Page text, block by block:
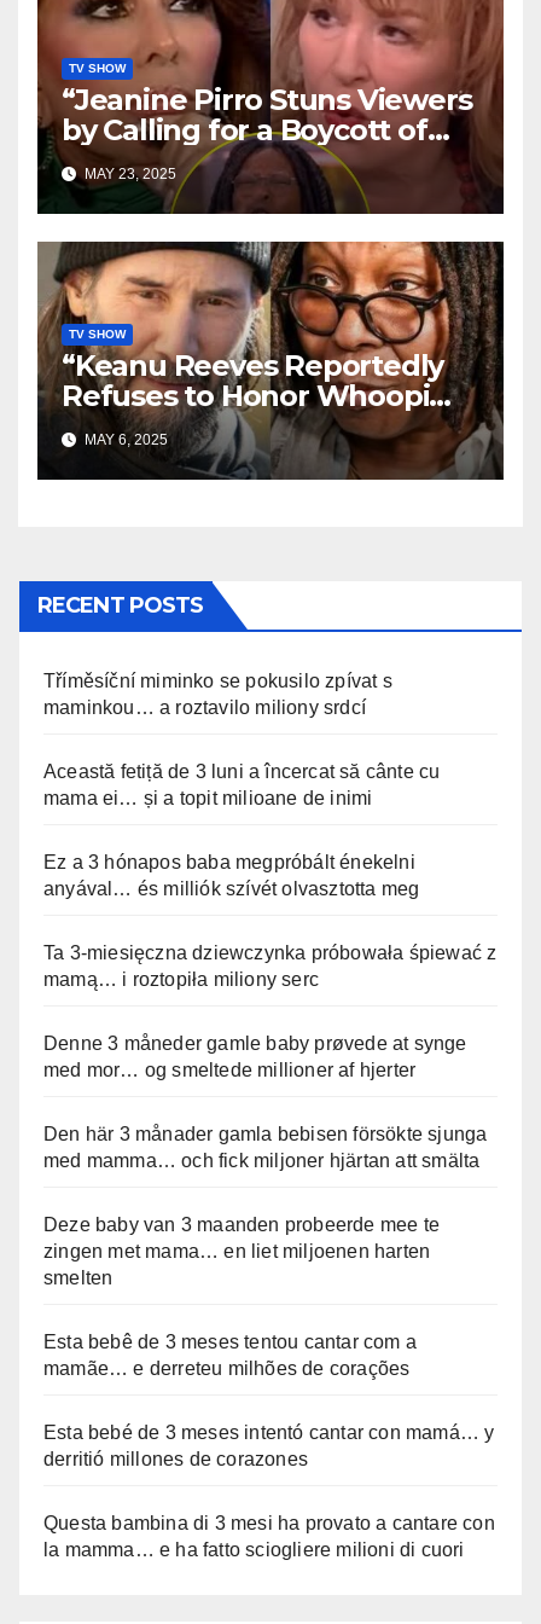
TV SHOW
“Jeanine Pirro Stuns Viewers
by Calling for a Boycott of
‘The View’ — Crowd Erupts,
Social Media Explodes”
MAY 23, 2025
TV SHOW
“Keanu Reeves Reportedly
Refuses to Honor Whoopi
Goldberg—‘She Doesn’t
Deserve It,’ Shocking Claim
Alleges”
MAY 6, 2025
RECENT POSTS
Tříměsíční miminko se pokusilo zpívat s
maminkou… a roztavilo miliony srdcí
Această fetiță de 3 luni a încercat să cânte cu
mama ei… și a topit milioane de inimi
Ez a 3 hónapos baba megpróbált énekelni
anyával… és milliók szívét olvasztotta meg
Ta 3-miesięczna dziewczynka próbowała śpiewać z
mamą… i roztopiła miliony serc
Denne 3 måneder gamle baby prøvede at synge
med mor… og smeltede millioner af hjerter
Den här 3 månader gamla bebisen försökte sjunga
med mamma… och fick miljoner hjärtan att smälta
Deze baby van 3 maanden probeerde mee te
zingen met mama… en liet miljoenen harten
smelten
Esta bebê de 3 meses tentou cantar com a
mamãe… e derreteu milhões de corações
Esta bebé de 3 meses intentó cantar con mamá… y
derritió millones de corazones
Questa bambina di 3 mesi ha provato a cantare con
la mamma… e ha fatto sciogliere milioni di cuori